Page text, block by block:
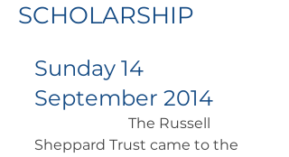
SCHOLARSHIP
Sunday 14
September 2014
Sheppard Trust came to the